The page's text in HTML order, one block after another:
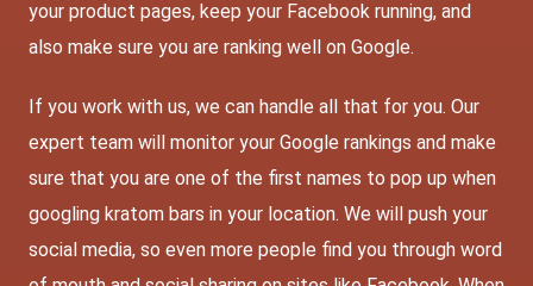
your product pages, keep your Facebook running, and
also make sure you are ranking well on Google.
If you work with us, we can handle all that for you. Our
expert team will monitor your Google rankings and make
sure that you are one of the first names to pop up when
googling kratom bars in your location. We will push your
social media, so even more people find you through word